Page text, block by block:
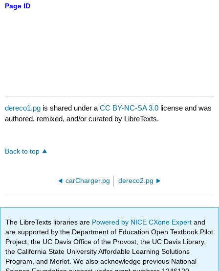
Page ID
dereco1.pg is shared under aCC BY-NC-SA 3.0 license and was
authored, remixed, and/or curated by LibreTexts.
Back to top
carCharger.pg dereco2.pg
The LibreTexts libraries are Powered by NICE CXone Expertand
are supported by the Department of Education Open Textbook Pilot
Project, the UC Davis Office of the Provost, the UC Davis Library,
the California State University Affordable Learning Solutions
Program, and Merlot. We also acknowledge previous National